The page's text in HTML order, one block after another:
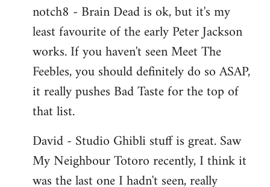
to
Welcome
libcom.org
notch8 - Brain Dead is ok, but it's my
least favourite of the early Peter Jackson
works. If you haven't seen Meet The
Feebles, you should definitely do so ASAP,
it really pushes Bad Taste for the top of
that list.
David - Studio Ghibli stuff is great. Saw
My Neighbour Totoro recently, I think it
was the last one I hadn't seen, really